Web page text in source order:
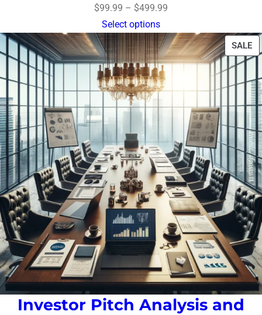
$99.99 – $499.99
Select options
SALE
Investor Pitch Analysis and